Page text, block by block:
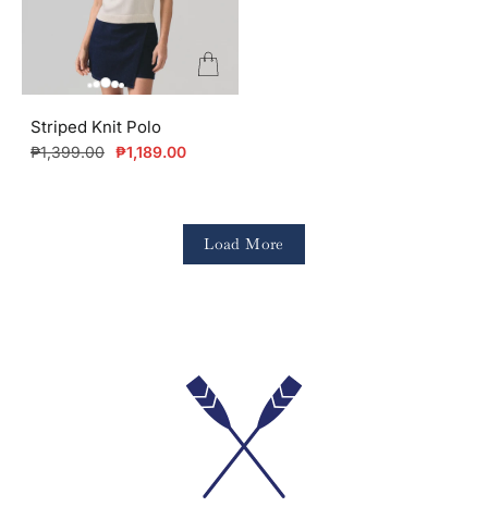
Striped Knit Polo
Regular
₱1,399.00 Sale
₱1,189.00
Load More